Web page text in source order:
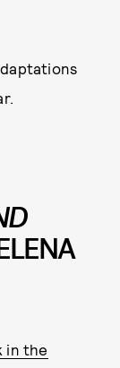
in the